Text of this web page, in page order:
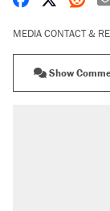
MEDIA CONTACT &
Show